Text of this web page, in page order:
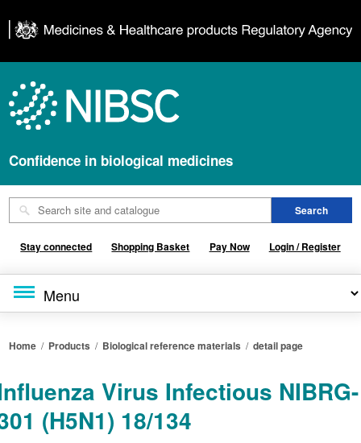
Confidence in biological medicines
Stay connected Shopping Basket Pay Now Login / Register
Home / Products / Biological reference materials /detail page
Virus Infectious NIBRG-
(H5N1) 18/134